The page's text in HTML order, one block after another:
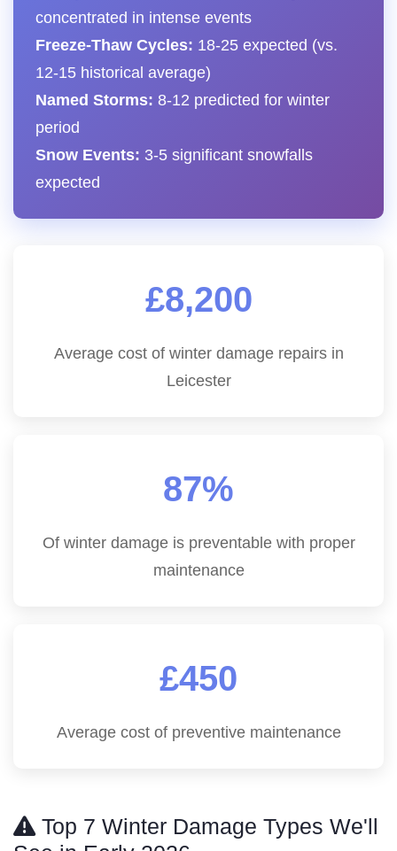
concentrated in intense events
Freeze-Thaw Cycles: 18-25 expected (vs.
12-15 historical average)
Named Storms: 8-12 predicted for winter
period
Snow Events: 3-5 significant snowfalls
expected
£8,200
Average cost of winter damage repairs in
Leicester
87%
Of winter damage is preventable with proper
maintenance
£450
Average cost of preventive maintenance
Top 7 Winter Damage Types We'll